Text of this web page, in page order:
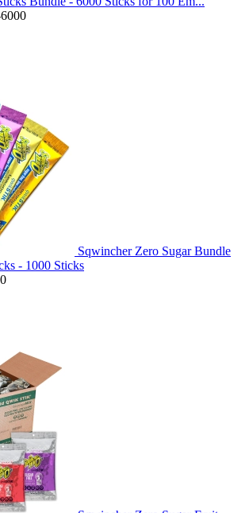
Sqwincher Zero Sugar Bundle
- 1000 Sticks